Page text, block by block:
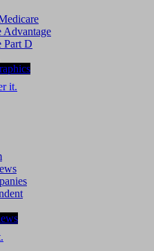
Advantage
Part D
it.